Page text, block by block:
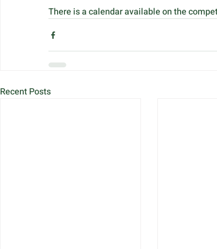
There is a calendar available on the
Recent Posts